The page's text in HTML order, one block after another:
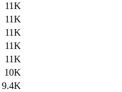
11K
11K
11K
11K
11K
10K
9.4K